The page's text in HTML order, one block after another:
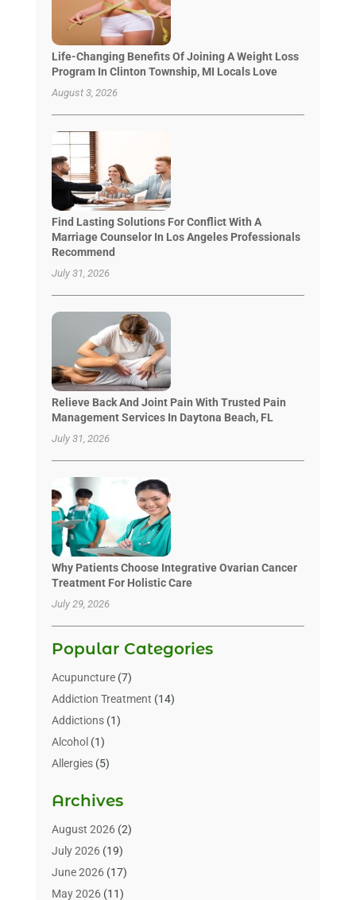
Life-Changing Benefits Of Joining A Weight Loss
Program In Clinton Township, MI Locals Love
August 3, 2026
Find Lasting Solutions For Conflict With A
Marriage Counselor In Los Angeles Professionals
Recommend
July 31, 2026
Relieve Back And Joint Pain With Trusted Pain
Management Services In Daytona Beach, FL
July 31, 2026
Why Patients Choose Integrative Ovarian Cancer
Treatment For Holistic Care
July 29, 2026
Popular Categories
Acupuncture(7)
Addiction Treatment (14)
Addictions(1)
Alcohol (1)
Allergies(5)
Alternative & Holistic Health Service
Alternative Medicine
Animal Health(15)
Animal Hospitals
Animals(3)
Archives
August 2026(2)
July 2026(19)
June 2026(17)
May 2026(11)